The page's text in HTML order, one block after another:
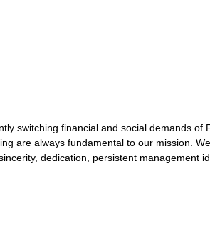
switching financial and social demands of
are always fundamental to our mission.
dedication, persistent management